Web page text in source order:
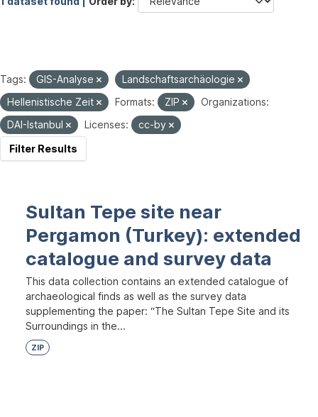
Tags: GIS-Analyse
Landschaftsarchäologie
Hellenistische Zeit
Formats: ZIP
Organizations:
DAI-Istanbul
Licenses:
cc-by
Filter Results
Sultan Tepe site near
Pergamon (Turkey): extended
catalogue and survey data
This data collection contains an extended catalogue of
archaeological finds as well as the survey data
supplementing the paper: “The Sultan Tepe Site and its
Surroundings in the...
ZIP